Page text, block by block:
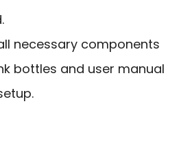
necessary components
bottles and user manual